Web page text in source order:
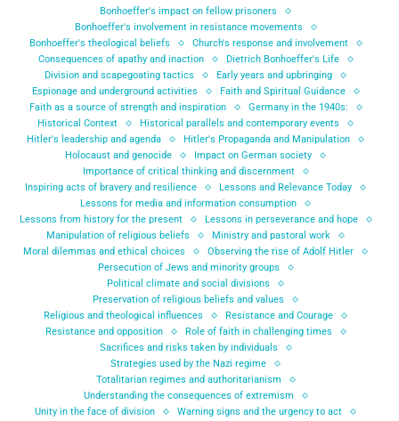
Bonhoeffer's impact on fellow prisoners
Bonhoeffer's involvement in resistance movements
Bonhoeffer's theological beliefs
Church's response and involvement
Consequences of apathy and inaction
Dietrich Bonhoeffer's Life
Division and scapegoating tactics
Early years and upbringing
Espionage and underground activities
Faith and Spiritual Guidance
Faith as a source of strength and inspiration
Germany in the 1940s:
Historical Context
Historical parallels and contemporary events
Hitler's leadership and agenda
Hitler's Propaganda and Manipulation
Holocaust and genocide
Impact on German society
Importance of critical thinking and discernment
Inspiring acts of bravery and resilience
Lessons and Relevance Today
Lessons for media and information consumption
Lessons from history for the present
Lessons in perseverance and hope
Manipulation of religious beliefs
Ministry and pastoral work
Moral dilemmas and ethical choices
Observing the rise of Adolf Hitler
Persecution of Jews and minority groups
Political climate and social divisions
Preservation of religious beliefs and values
Religious and theological influences
Resistance and Courage
Resistance and opposition
Role of faith in challenging times
Sacrifices and risks taken by individuals
Strategies used by the Nazi regime
Totalitarian regimes and authoritarianism
Understanding the consequences of extremism
Unity in the face of division
Warning signs and the urgency to act